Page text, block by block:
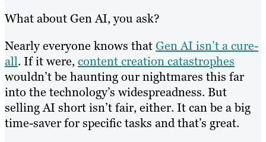
What about Gen AI, you ask?
Nearly everyone knows thatGen AI isn’t a cure-
all. If it were,content creation catastrophes
wouldn’t be haunting our nightmares this far
into the technology’s widespreadness. But
selling AI short isn’t fair, either. It can be a big
time-saver for specific tasks and that’s great.